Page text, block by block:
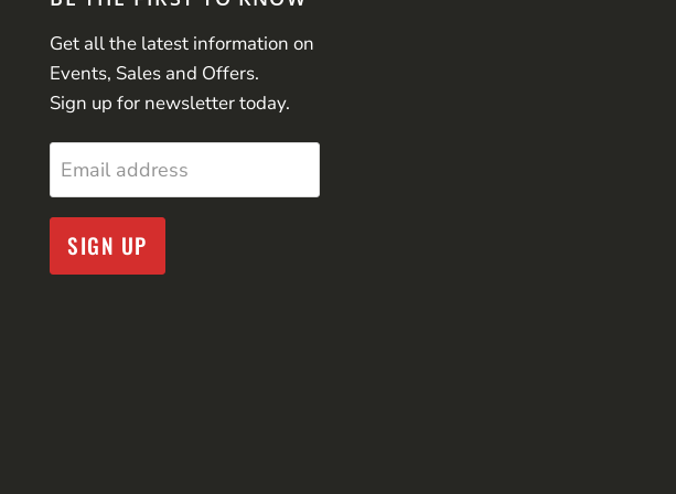
Get all the latest information on
Events, Sales and Offers.
Sign up for newsletter today.
Email address
SIGN UP